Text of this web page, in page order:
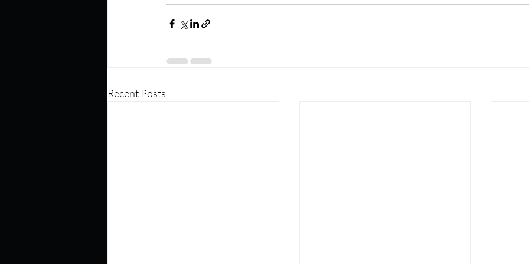
Recent Posts